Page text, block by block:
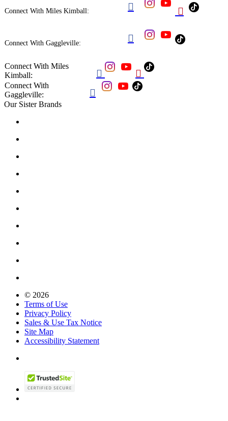
Connect With Miles Kimball:  
Connect With Gaggleville: 
Connect With Miles
Kimball:
 
Connect With
Gaggleville:

Our Sister Brands
© 2026
Terms of Use
Privacy Policy
Sales & Use Tax Notice
Site Map
Accessibility Statement